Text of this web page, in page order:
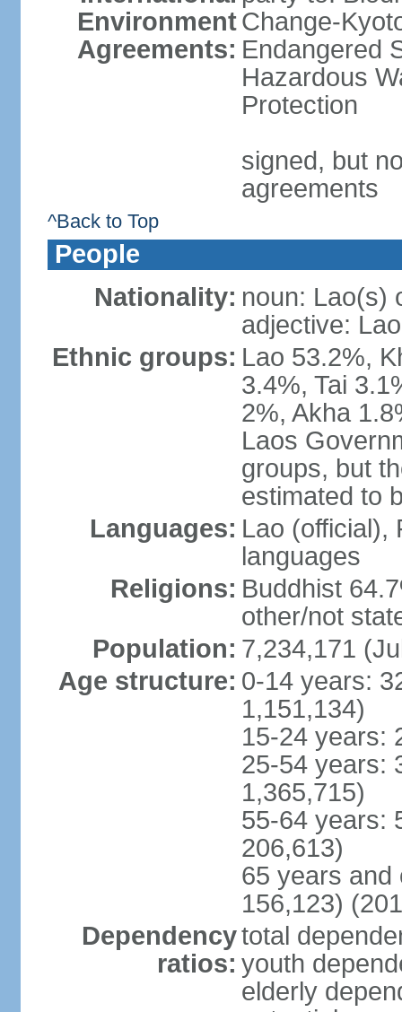
Environment
Agreements:
Change-
Endangered
Hazardous
Protection
signed, but
agreements
^Back to Top
People
Nationality: noun: Lao(s)
adjective:
Ethnic groups: Lao 53.2%,
3.4%, Tai
2%, Akha
Laos
groups, but
estimated to
Languages: Lao (official),
languages
Religions: Buddhist
other/not
Population: 7,234,171
Age structure: 0-14 years:
1,151,134)
15-24 years:
25-54 years:
1,365,715)
55-64 years:
206,613)
65 years and
156,123)
Dependency
ratios:
total
youth
elderly